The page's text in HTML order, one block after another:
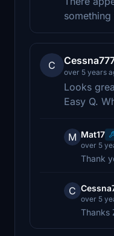
C
over 5 years
Looks
Easy Q.
M Mat17
over 5
Thank
C
over 5
Thanks